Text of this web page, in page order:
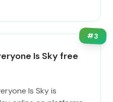
#3
Is Sky free
Is Sky is